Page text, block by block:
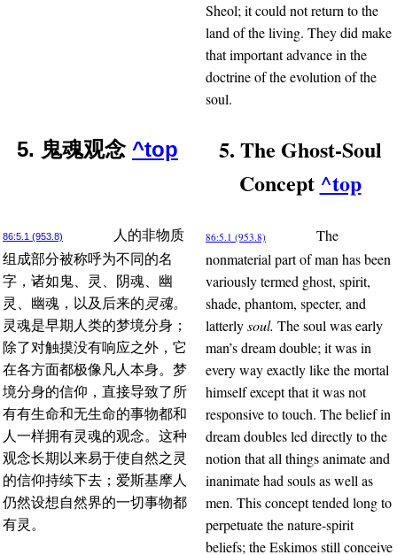
Sheol; it could not return to the
land of the living. They did make
that important advance in the
doctrine of the evolution of the
soul.
5. 鬼魂观念 ^top
5. The Ghost-Soul
Concept ^top
86:5.1 (953.8)
人的非物质
组成部分被称呼为不同的名
字，诸如鬼、灵、阴魂、幽
灵、幽魂，以及后来的灵魂。
灵魂是早期人类的梦境分身；
除了对触摸没有响应之外，它
在各方面都极像凡人本身。梦
境分身的信仰，直接导致了所
有有生命和无生命的事物都和
人一样拥有灵魂的观念。这种
观念长期以来易于使自然之灵
的信仰持续下去；爱斯基摩人
仍然设想自然界的一切事物都
有灵。
86:5.1 (953.8)
The
nonmaterial part of man has been
variously termed ghost, spirit,
shade, phantom, specter, and
latterlysoul. The soul was early
man’s dream double; it was in
every way exactly like the mortal
himself except that it was not
responsive to touch. The belief in
dream doubles led directly to the
notion that all things animate and
inanimate had souls as well as
men. This concept tended long to
perpetuate the nature-spirit
beliefs; the Eskimos still conceive